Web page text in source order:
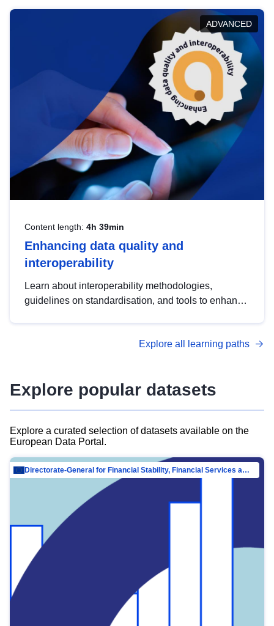
help you navigate key developments in this policy
area, ensuring compliance and promoting the
strategic use of data in line with EU regulations.
ADVANCED
Content length: 4h 39min
Enhancing data quality and
interoperability
Learn about interoperability methodologies,
guidelines on standardisation, and tools to enhance
advanced metadata management with DCAT-AP.
Explore all learning paths
Explore popular datasets
Explore a curated selection of datasets available on the
European Data Portal.
Directorate-General for Financial Stability, Financial Services and Capital Mar…